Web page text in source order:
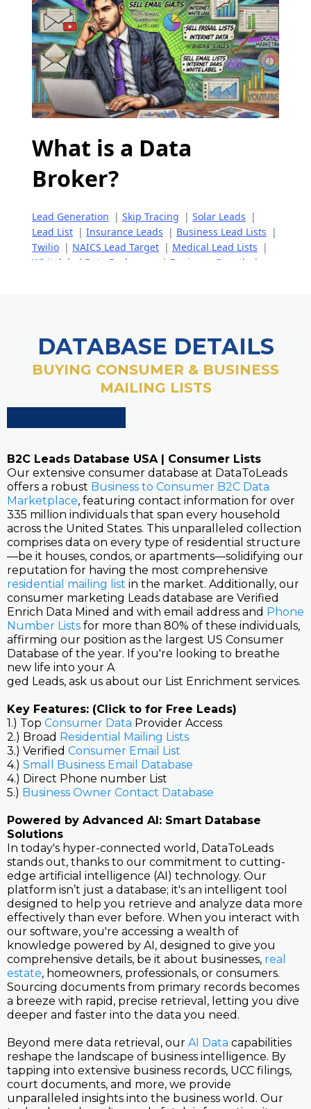
DATABASE DETAILS
BUYING CONSUMER & BUSINESS
MAILING LISTS
B2C Leads Database USA | Consumer Lists
Our extensive consumer database at DataToLeads
offers a robust Business to Consumer B2C Data
Marketplace, featuring contact information for over
335 million individuals that span every household
across the United States. This unparalleled collection
comprises data on every type of residential structure
—be it houses, condos, or apartments—solidifying our
reputation for having the most comprehensive
residential mailing list in the market. Additionally, our
consumer marketing Leads database are Verified
Enrich Data Mined and with email address and Phone
Number Lists for more than 80% of these individuals,
affirming our position as the largest US Consumer
Database of the year. If you're looking to breathe
new life into your A
ged Leads, ask us about our List Enrichment services.
Key Features: (Click to for Free Leads)
1.) Top Consumer Data Provider Access
2.) Broad Residential Mailing Lists
3.) Verified Consumer Email List
4.) Small Business Email Database
4.) Direct Phone number List
5.) Business Owner Contact Database
Powered by Advanced AI: Smart Database
Solutions
In today's hyper-connected world, DataToLeads
stands out, thanks to our commitment to cutting-
edge artificial intelligence (AI) technology. Our
platform isn’t just a database; it's an intelligent tool
designed to help you retrieve and analyze data more
effectively than ever before. When you interact with
our software, you're accessing a wealth of
knowledge powered by AI, designed to give you
comprehensive details, be it about businesses, real
estate, homeowners, professionals, or consumers.
Sourcing documents from primary records becomes
a breeze with rapid, precise retrieval, letting you dive
deeper and faster into the data you need.
Beyond mere data retrieval, our AI Data capabilities
reshape the landscape of business intelligence. By
tapping into extensive business records, UCC filings,
court documents, and more, we provide
unparalleled insights into the business world. Our